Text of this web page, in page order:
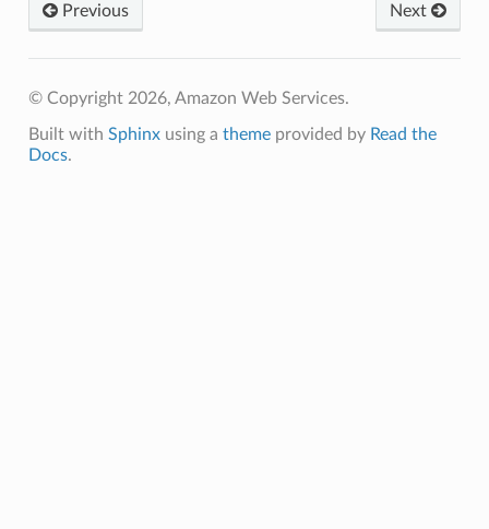
Previous Next
© Copyright 2026, Amazon Web Services.
Built with Sphinxusing a themeprovided by Read the
Docs.